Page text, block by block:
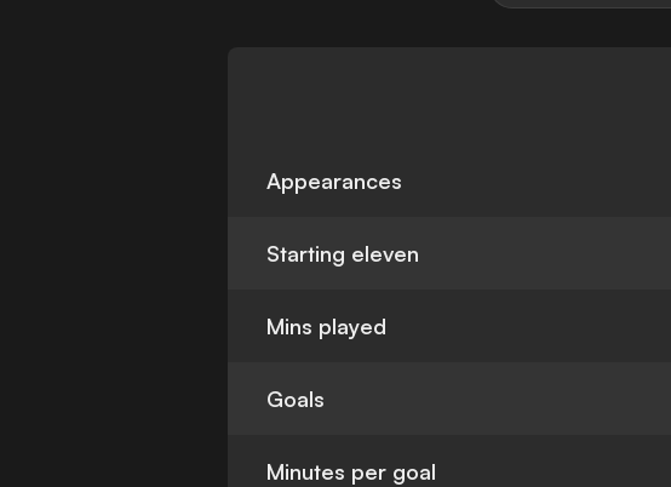
Appearances
Starting eleven
Mins played
Goals
Minutes per goal